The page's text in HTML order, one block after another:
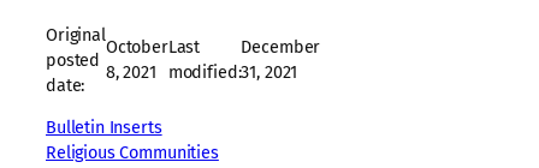
Original
posted
date:
October
8, 2021
Last
modified:
December
31, 2021
Bulletin Inserts
Religious Communities